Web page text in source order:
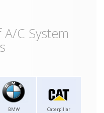
C System
BMW Caterpillar